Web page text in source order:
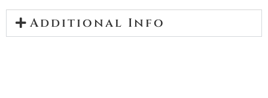
Additional Info